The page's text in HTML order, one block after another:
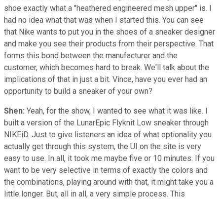
shoe exactly what a "heathered engineered mesh upper" is. I
had no idea what that was when I started this. You can see
that Nike wants to put you in the shoes of a sneaker designer
and make you see their products from their perspective. That
forms this bond between the manufacturer and the
customer, which becomes hard to break. We'll talk about the
implications of that in just a bit. Vince, have you ever had an
opportunity to build a sneaker of your own?
Shen: Yeah, for the show, I wanted to see what it was like. I
built a version of the LunarEpic Flyknit Low sneaker through
NIKEiD. Just to give listeners an idea of what optionality you
actually get through this system, the UI on the site is very
easy to use. In all, it took me maybe five or 10 minutes. If you
want to be very selective in terms of exactly the colors and
the combinations, playing around with that, it might take you a
little longer. But, all in all, a very simple process. This